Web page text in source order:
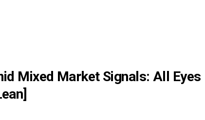
Mixed Market Signals: All Eyes